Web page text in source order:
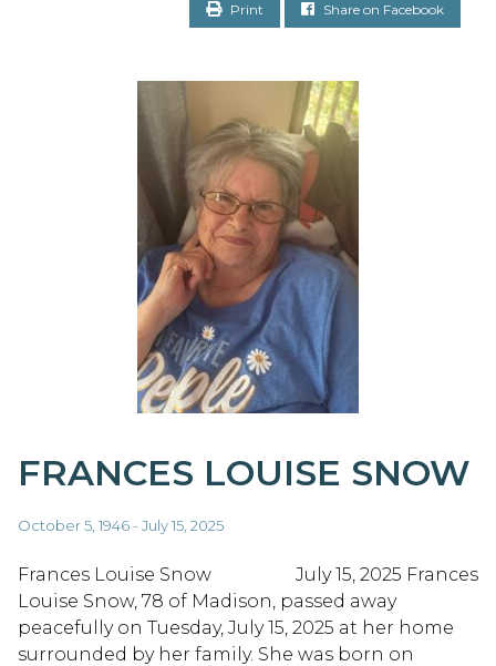
Print Share on Facebook
FRANCES LOUISE SNOW
October 5, 1946 - July 15, 2025
Frances Louise Snow July 15, 2025 Frances
Louise Snow, 78 of Madison, passed away
peacefully on Tuesday, July 15, 2025 at her home
surrounded by her family. She was born on